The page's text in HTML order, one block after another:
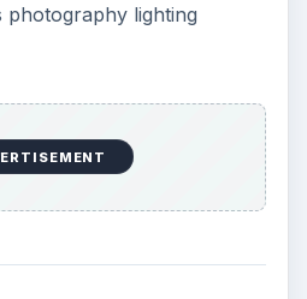
photography lighting